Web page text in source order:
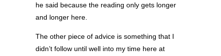
he said because the reading only gets longer
and longer here.
The other piece of advice is something that I
didn’t follow until well into my time here at